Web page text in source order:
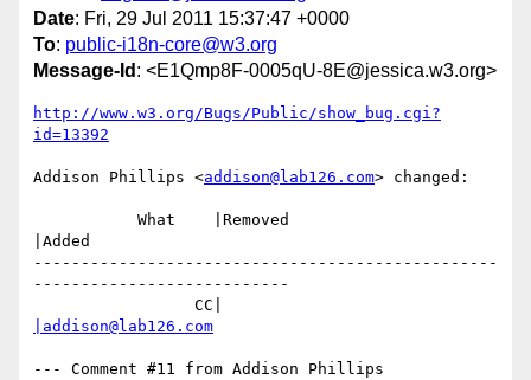
Date: Fri, 29 Jul 2011 15:37:47 +0000
To: public-i18n-core@w3.org
Message-Id : <E1Qmp8F-0005qU-8E@jessica.w3.org>
http://www.w3.org/Bugs/Public/show_bug.cgi?
id=13392
Addison Phillips <addison@lab126.com> changed:
|Added
-------------------------------------------------
---------------------------
|addison@lab126.com
--- Comment #11 from Addison Phillips